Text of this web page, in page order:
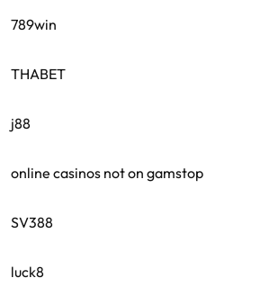
789win
THABET
j88
online casinos not on gamstop
SV388
luck8